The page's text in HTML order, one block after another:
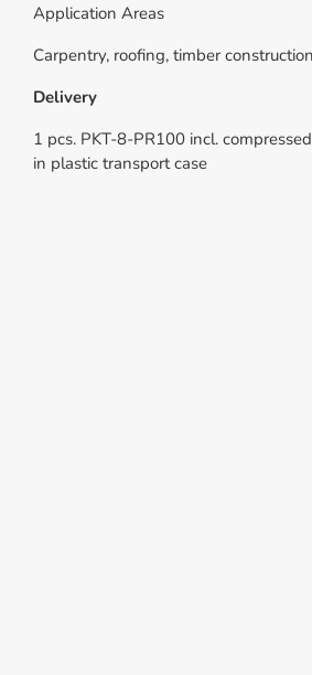
Application Areas
Carpentry, roofing, timber
Delivery
1 pcs. PKT-8-PR100 incl.
in plastic transport case